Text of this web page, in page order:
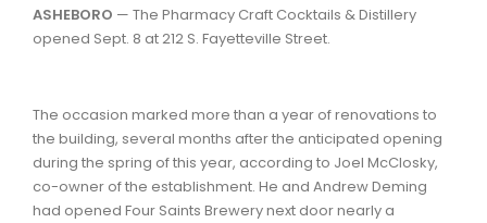
ASHEBORO — The Pharmacy Craft Cocktails & Distillery
opened Sept. 8 at 212 S. Fayetteville Street.
The occasion marked more than a year of renovations to
the building, several months after the anticipated opening
during the spring of this year, according to Joel McClosky,
co-owner of the establishment. He and Andrew Deming
had opened Four Saints Brewery next door nearly a